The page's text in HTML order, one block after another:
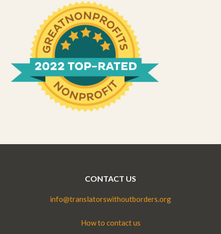
CONTACT US
info@translatorswithoutborders.org
How to contact us